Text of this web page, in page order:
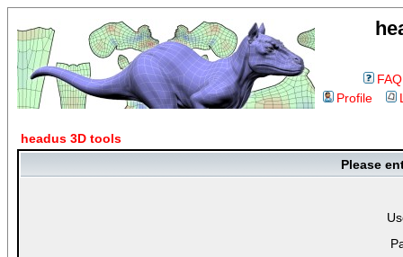
FAQ
Profile
headus 3D tools
Please